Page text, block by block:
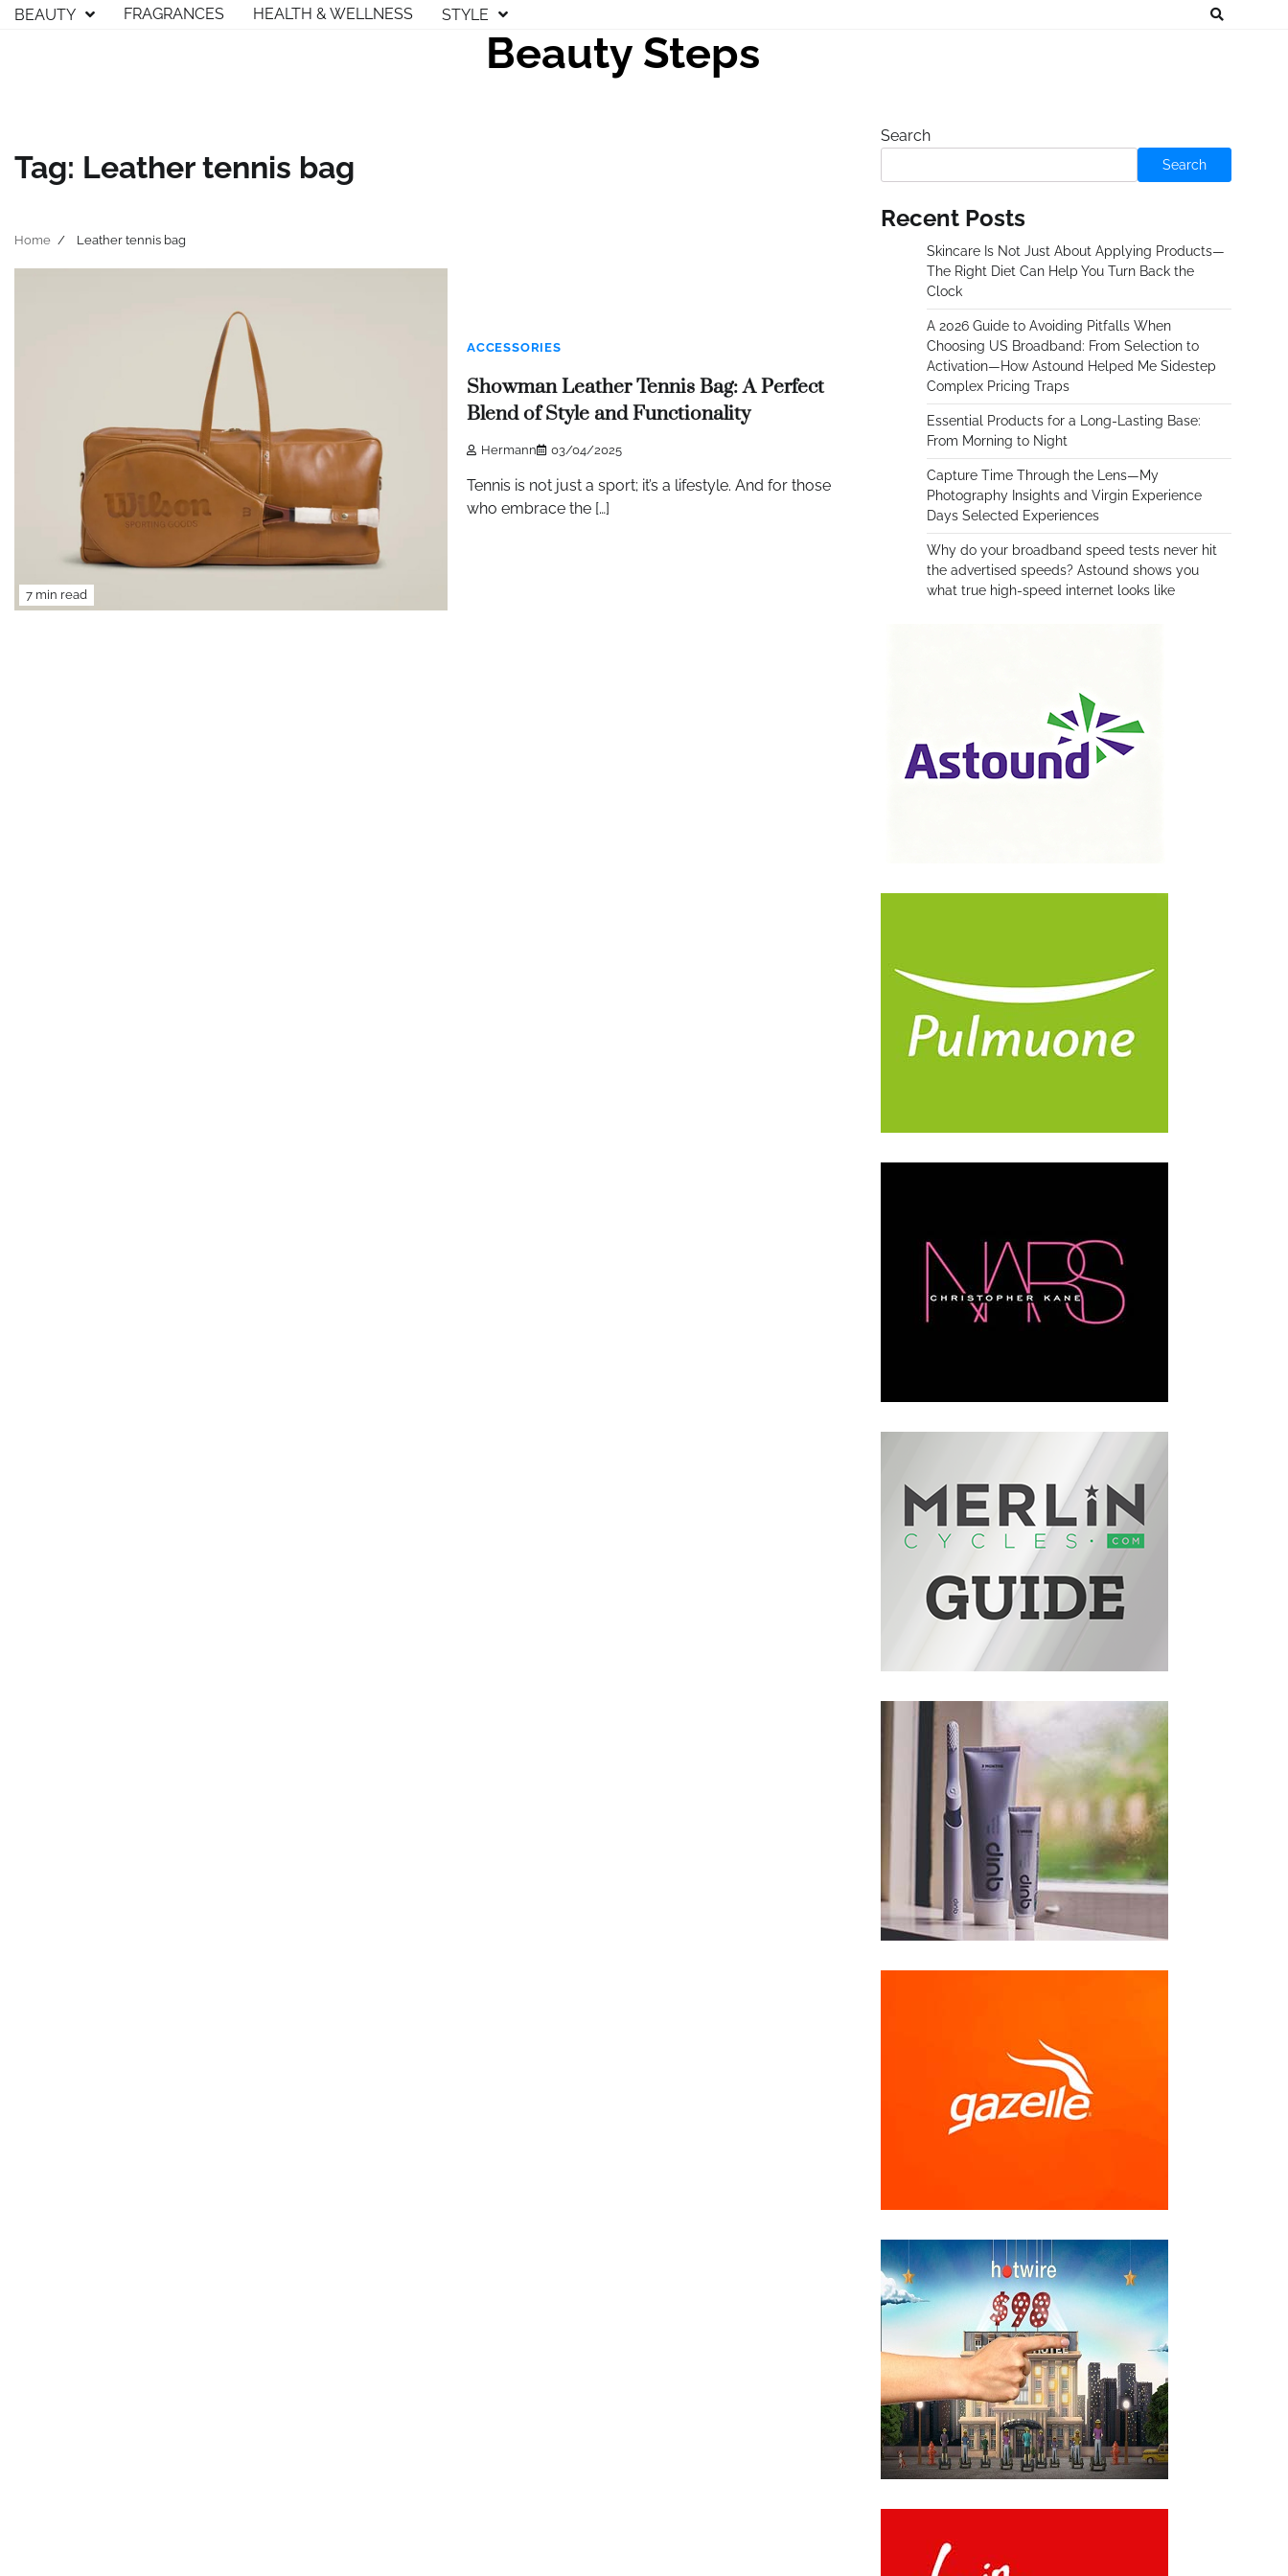
SkipBEAUTY FRAGRANCES HEALTH & WELLNESS STYLE
Beauty Steps
Tag: Leather tennis bag
Home Leather tennis bag
7 min read
ACCESSORIES
Showman Leather Tennis Bag: A Perfect
Blend of Style and Functionality
Hermann 03/04/2025
Tennis is not just a sport; it’s a lifestyle. And for those
who embrace the […]
Search
Search
Recent Posts
Skincare Is Not Just About Applying Products—
The Right Diet Can Help You Turn Back the
Clock
A 2026 Guide to Avoiding Pitfalls When
Choosing US Broadband: From Selection to
Activation—How Astound Helped Me Sidestep
Complex Pricing Traps
Essential Products for a Long-Lasting Base:
From Morning to Night
Capture Time Through the Lens—My
Photography Insights and Virgin Experience
Days Selected Experiences
Why do your broadband speed tests never hit
the advertised speeds? Astound shows you
what true high-speed internet looks like